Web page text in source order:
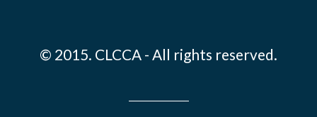
© 2015. CLCCA - All rights reserved.